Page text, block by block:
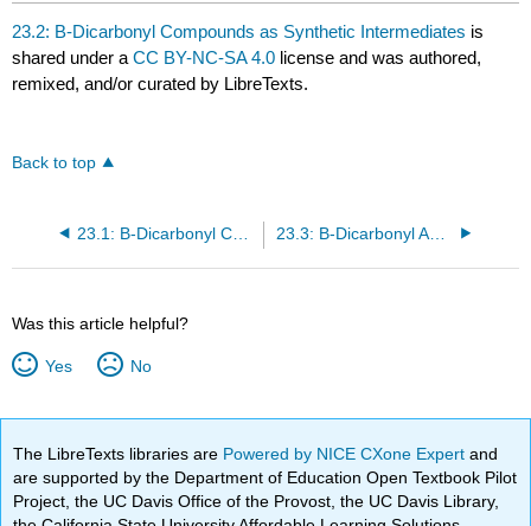
23.2: B-Dicarbonyl Compounds as Synthetic Intermediates is
shared under aCC BY-NC-SA 4.0 license and was authored,
remixed, and/or curated by LibreTexts.
Back to top
23.1: B-Dicarbonyl Compounds: Claisen Condensations 23.3: B-Dicarbonyl Anion Chemistry: Michael Additions
Was this article helpful?
Yes No
The LibreTexts libraries are Powered by NICE CXone Expertand
are supported by the Department of Education Open Textbook Pilot
Project, the UC Davis Office of the Provost, the UC Davis Library,